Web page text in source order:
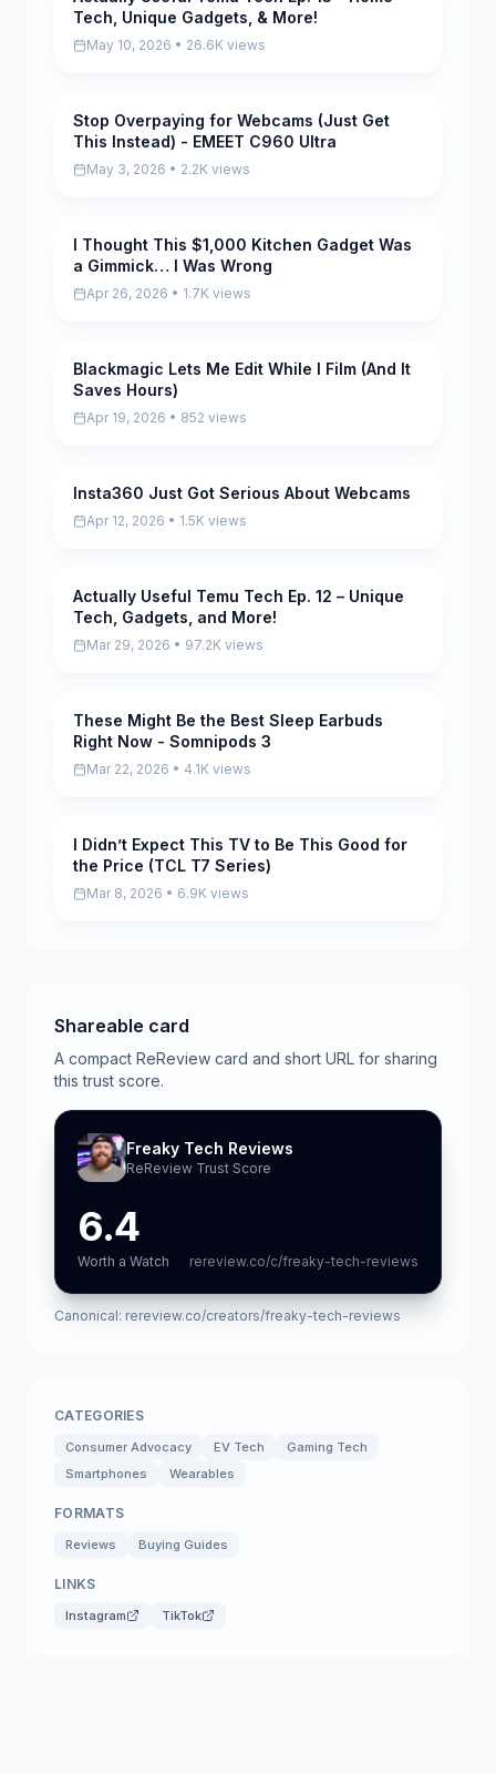
Tech, Unique Gadgets, & More!
May 10, 2026 • 26.6K views
Pending
Stop Overpaying for Webcams (Just Get
This Instead) - EMEET C960 Ultra
May 3, 2026 • 2.2K views
Pending
I Thought This $1,000 Kitchen Gadget Was
a Gimmick… I Was Wrong
Apr 26, 2026 • 1.7K views
Pending
Blackmagic Lets Me Edit While I Film (And It
Saves Hours)
Apr 19, 2026 • 852 views
Pending
Insta360 Just Got Serious About Webcams
Apr 12, 2026 • 1.5K views
Pending
Actually Useful Temu Tech Ep. 12 – Unique
Tech, Gadgets, and More!
Mar 29, 2026 • 97.2K views
Pending
These Might Be the Best Sleep Earbuds
Right Now - Somnipods 3
Mar 22, 2026 • 4.1K views
Pending
I Didn’t Expect This TV to Be This Good for
the Price (TCL T7 Series)
Mar 8, 2026 • 6.9K views
Shareable card
A compact ReReview card and short URL for sharing
this trust score.
Freaky Tech Reviews
ReReview Trust Score
6.4
Worth a Watch rereview.co/c/freaky-tech-reviews
Canonical: rereview.co/creators/freaky-tech-reviews
CATEGORIES
Consumer Advocacy EV Tech
Gaming Tech
Smartphones
Wearables
FORMATS
Reviews Buying Guides
LINKS
Instagram TikTok